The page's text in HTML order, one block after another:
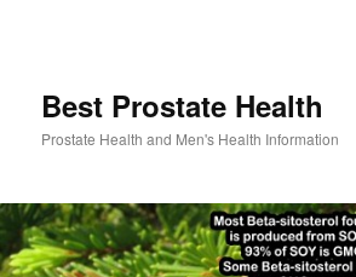
Best Prostate Health
Prostate Health and Men's Health Information